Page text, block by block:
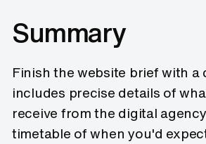
Summary
Finish the website brief with
includes precise details of
receive from the digital
timetable of when you'd